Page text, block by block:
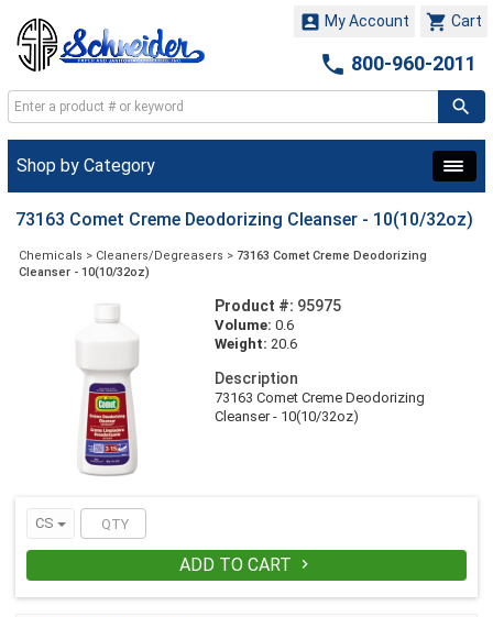
 Cart
 My Account
 800-960-2011
Shop by Category
73163 Comet Creme Deodorizing Cleanser - 10(10/32oz)
Chemicals > Cleaners/Degreasers > 73163 Comet Creme Deodorizing
Cleanser - 10(10/32oz)
Product #: 95975
Volume: 0.6
Weight: 20.6
Description
73163 Comet Creme Deodorizing
Cleanser - 10(10/32oz)
CS
ADD TO CART 